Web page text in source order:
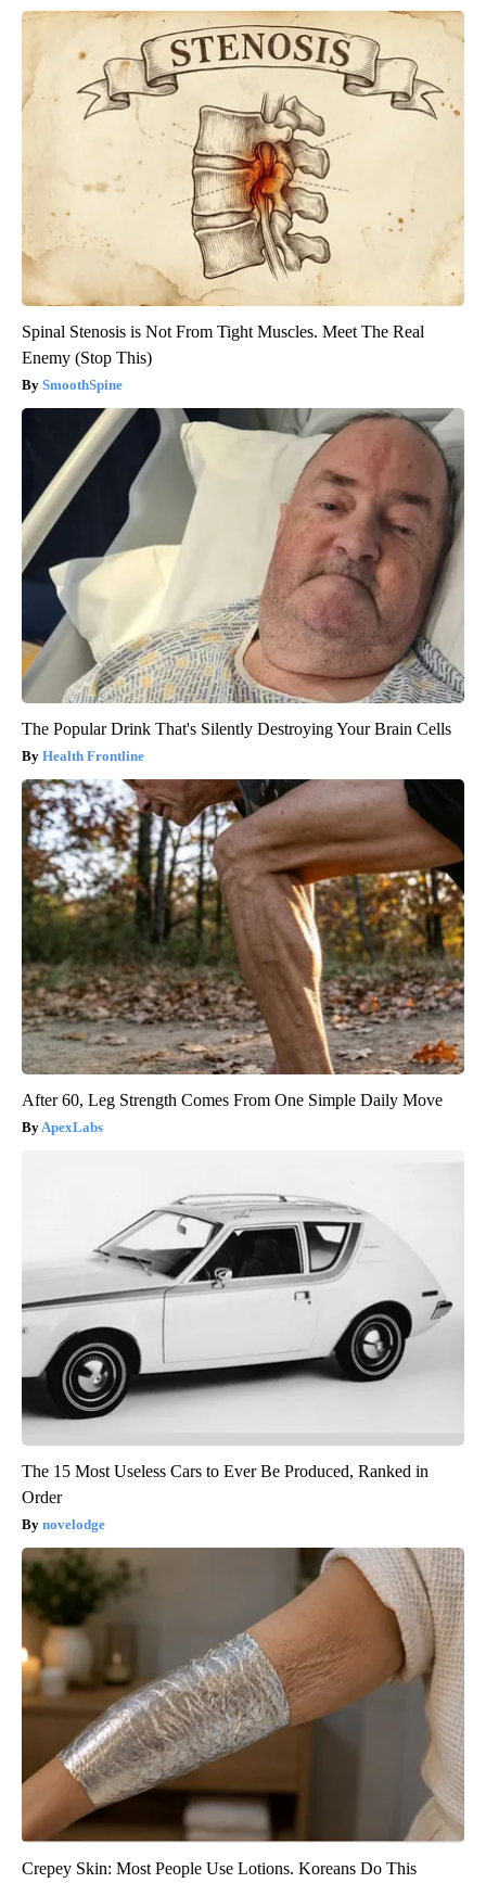
Spinal Stenosis is Not From Tight Muscles. Meet The Real
Enemy (Stop This)
SmoothSpine
The Popular Drink That's Silently Destroying Your Brain Cells
Health Frontline
After 60, Leg Strength Comes From One Simple Daily Move
ApexLabs
The 15 Most Useless Cars to Ever Be Produced, Ranked in
Order
novelodge
Crepey Skin: Most People Use Lotions. Koreans Do This